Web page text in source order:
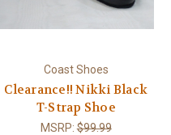
Coast Shoes
Clearance!! Nikki Black
T-Strap Shoe
MSRP:$99.99